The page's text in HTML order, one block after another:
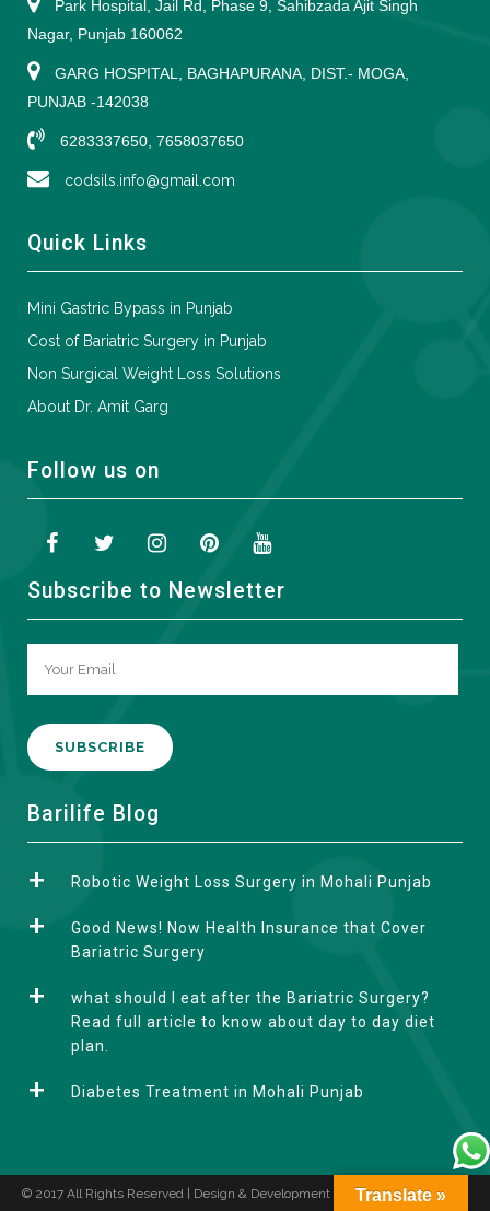
Park Hospital, Jail Rd, Phase 9, Sahibzada Ajit Singh
Nagar, Punjab 160062
GARG HOSPITAL, BAGHAPURANA, DIST.- MOGA,
PUNJAB -142038
6283337650, 7658037650
codsils.info@gmail.com
Quick Links
Mini Gastric Bypass in Punjab
Cost of Bariatric Surgery in Punjab
Non Surgical Weight Loss Solutions
About Dr. Amit Garg
Follow us on
Subscribe to Newsletter
A
e
e
Barilife Blog
Robotic Weight Loss Surgery in Mohali Punjab
Good News! Now Health Insurance that Cover
Bariatric Surgery
what should I eat after the Bariatric Surgery?
Read full article to know about day to day diet
plan.
Diabetes Treatment in Mohali Punjab
© 2017 All Rights Reserved | Design & Development by Translate »